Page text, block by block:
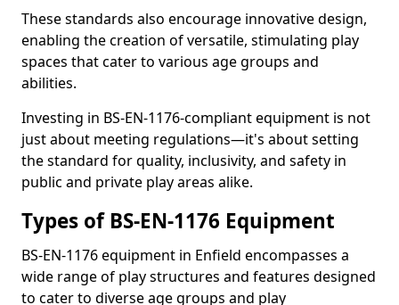
These standards also encourage innovative design,
enabling the creation of versatile, stimulating play
spaces that cater to various age groups and
abilities.
Investing in BS-EN-1176-compliant equipment is not
just about meeting regulations—it's about setting
the standard for quality, inclusivity, and safety in
public and private play areas alike.
Types of BS-EN-1176 Equipment
BS-EN-1176 equipment in Enfield encompasses a
wide range of play structures and features designed
to cater to diverse age groups and play